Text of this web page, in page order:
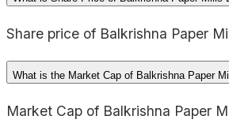
Share price of Balkrishna Paper
What is the Market Cap of Balkrishna Paper
Market Cap of Balkrishna Paper